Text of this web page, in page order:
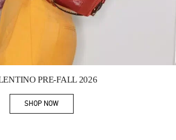
PRE-FALL 2026
SHOP NOWLink Opens in New Tab